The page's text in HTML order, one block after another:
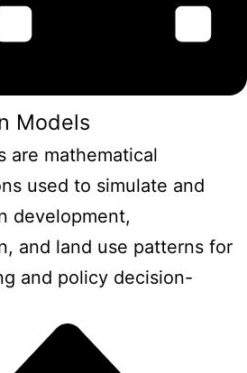
Models
are mathematical
used to simulate and
development,
and land use patterns for
and policy decision-